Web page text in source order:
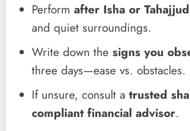
Perform after Isha or Tahajjud
and quiet surroundings.
Write down the signs you
three days—ease vs. obstacles.
If unsure, consult a trusted
compliant financial advisor.